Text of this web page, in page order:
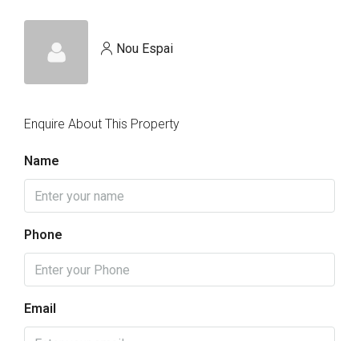
Nou Espai
Enquire About This Property
Name
Phone
Email